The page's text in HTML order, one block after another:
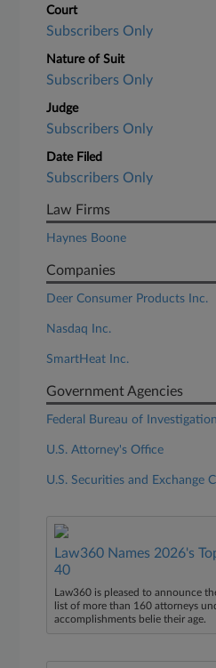
Court
Subscribers Only
Nature of Suit
Subscribers Only
Judge
Subscribers Only
Date Filed
Subscribers Only
Law Firms
Haynes Boone
Companies
Deer Consumer Products Inc.
Nasdaq Inc.
SmartHeat Inc.
Government Agencies
Federal Bureau of Investigation
U.S. Attorney's Office
U.S. Securities and Exchange
Law360 Names 2026's
40
Law360 is pleased to announce
list of more than 160 attorneys
accomplishments belie their age.